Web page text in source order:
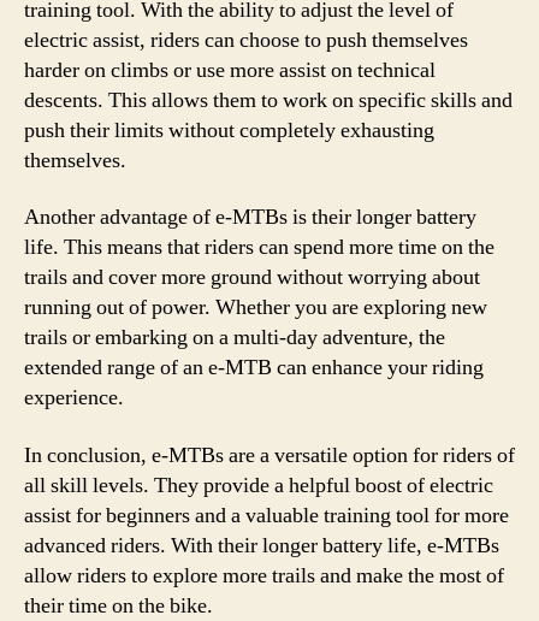
training tool. With the ability to adjust the level of
electric assist, riders can choose to push themselves
harder on climbs or use more assist on technical
descents. This allows them to work on specific skills and
push their limits without completely exhausting
themselves.
Another advantage of e-MTBs is their longer battery
life. This means that riders can spend more time on the
trails and cover more ground without worrying about
running out of power. Whether you are exploring new
trails or embarking on a multi-day adventure, the
extended range of an e-MTB can enhance your riding
experience.
In conclusion, e-MTBs are a versatile option for riders of
all skill levels. They provide a helpful boost of electric
assist for beginners and a valuable training tool for more
advanced riders. With their longer battery life, e-MTBs
allow riders to explore more trails and make the most of
their time on the bike.